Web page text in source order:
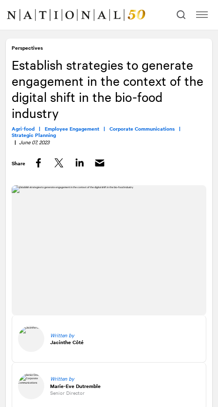
content
navigation
Perspectives
Establish strategies to generate
engagement in the context of the
digital shift in the bio-food
industry
Agri-food | Employee Engagement | Corporate Communications |
Strategic Planning
| June 07, 2023
Share
Written by
Jacinthe Côté
Written by
Marie-Eve Dutremble
Senior Director